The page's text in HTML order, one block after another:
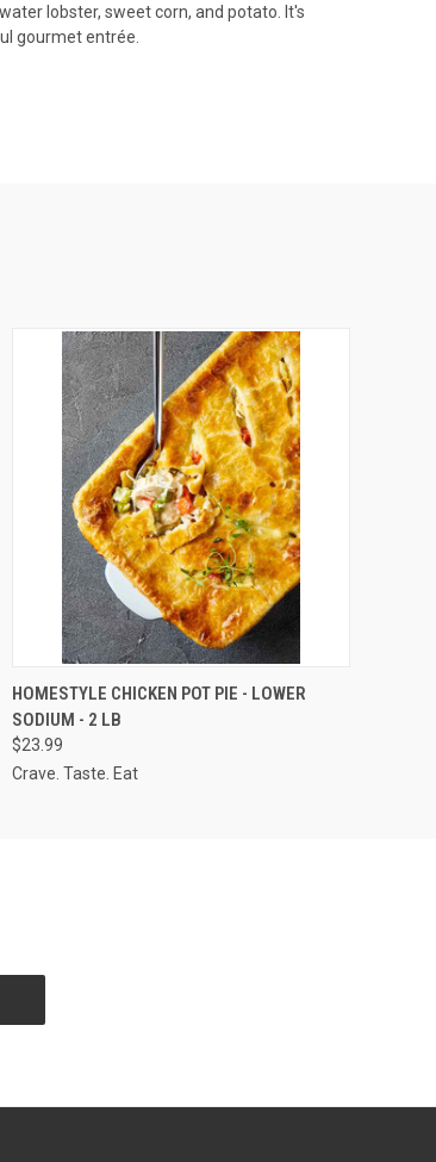
lobster, sweet corn, and potato. It's
gourmet entrée.
QUICK VIEW ADD TO CART
HOMESTYLE CHICKEN POT PIE - LOWER
SODIUM - 2 LB
$23.99
Crave. Taste. Eat